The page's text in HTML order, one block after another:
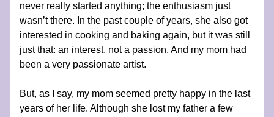
never really started anything; the enthusiasm just
wasn’t there. In the past couple of years, she also got
interested in cooking and baking again, but it was still
just that: an interest, not a passion. And my mom had
been a very passionate artist.
But, as I say, my mom seemed pretty happy in the last
years of her life. Although she lost my father a few